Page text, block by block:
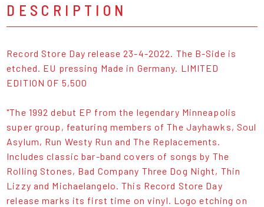
DESCRIPTION
Record Store Day release 23-4-2022. The B-Side is
etched. EU pressing Made in Germany. LIMITED
EDITION OF 5,500
"The 1992 debut EP from the legendary Minneapolis
super group, featuring members of The Jayhawks, Soul
Asylum, Run Westy Run and The Replacements.
Includes classic bar-band covers of songs by The
Rolling Stones, Bad Company Three Dog Night, Thin
Lizzy and Michaelangelo. This Record Store Day
release marks its first time on vinyl. Logo etching on